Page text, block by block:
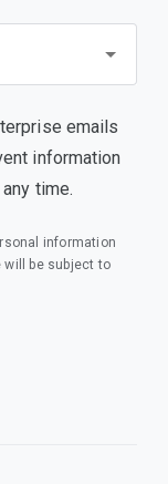
emails
information
time.
information
will be subject to